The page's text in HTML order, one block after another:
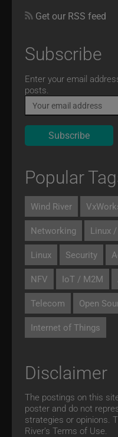
Get our RSS feed
Subscribe
Email
Enter your email
posts.
Popular
Wind River
Networking Linux
Linux Security
NFV IoT / M2M
Telecom Open
Internet of Things
Disclaimer
The postings on this
poster and do not
strategies or opinions.
River’s Terms of Use.